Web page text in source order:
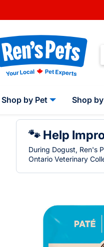
Shop by Pet Shop
🐾 Help
During Dogust, Ren's
Ontario Veterinary